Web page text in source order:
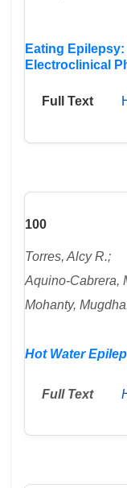
Eating
Electroclinical
Full Text
100
Torres, Alcy R.;
Aquino-Cabrera,
Mohanty,
Hot Water
Full Text